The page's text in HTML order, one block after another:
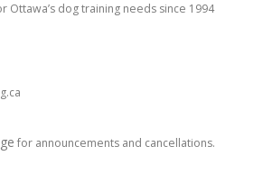
Ottawa’s dog training needs since 1994
for announcements and cancellations.